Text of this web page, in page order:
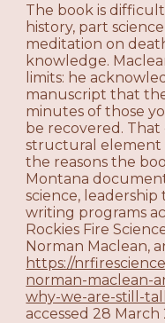
The book is
history, part
meditation on
knowledge.
limits: he
manuscript that
minutes of those
be recovered. That
structural element
the reasons the
Montana
science,
writing programs
Rockies Fire
Norman Maclean,
https://
norman-maclean-
why-we-are-still-
accessed 28 March